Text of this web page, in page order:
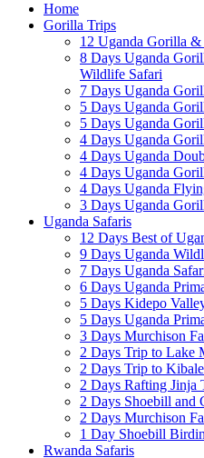
Home
Gorilla Trips
12 Uganda Gorilla
8 Days Uganda
Wildlife Safari
7 Days Uganda
5 Days Uganda
5 Days Uganda
4 Days Uganda
4 Days Uganda
4 Days Uganda
4 Days Uganda
3 Days Uganda
Uganda Safaris
12 Days Best of
9 Days Uganda
7 Days Uganda
6 Days Uganda
5 Days Kidepo
5 Days Uganda
3 Days Murchison
2 Days Trip to Lake
2 Days Trip to
2 Days Rafting Jinja
2 Days Shoebill and
2 Days Murchison
1 Day Shoebill
Rwanda Safaris